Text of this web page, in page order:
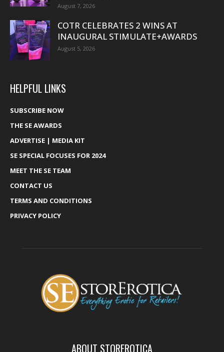
August 7, 2026
COTR CELEBRATES 2 WINS AT
INAUGURAL STIMULATE+AWARDS
August 5, 2026
HELPFUL LINKS
SUBSCRIBE NOW
THE SE AWARDS
ADVERTISE | MEDIA KIT
SE SPECIAL FOCUSES FOR 2024
MEET THE SE TEAM
CONTACT US
TERMS AND CONDITIONS
PRIVACY POLICY
ABOUT STOREROTICA